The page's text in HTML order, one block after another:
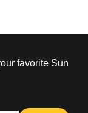
favorite Sun